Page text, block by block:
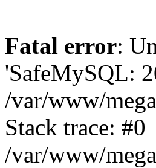
Fatal error:
'SafeMySQL:
/var/www/
Stack trace: #0
/var/www/